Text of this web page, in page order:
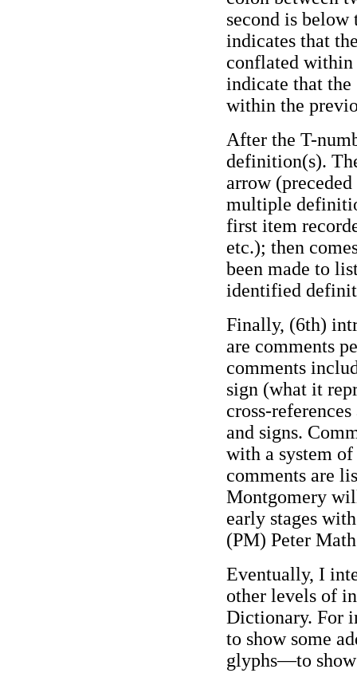
second is below
indicates that
conflated within
indicate that
within the
After the T-
definition(s).
arrow
multiple
first item
etc.); then
been made to
identified
Finally, (6th)
are comments
comments
sign (what it
cross-
and signs.
with a system
comments are
Montgomery
early stages
(PM) Peter
Eventually, I
other levels of
Dictionary. For
to show some
glyphs—to